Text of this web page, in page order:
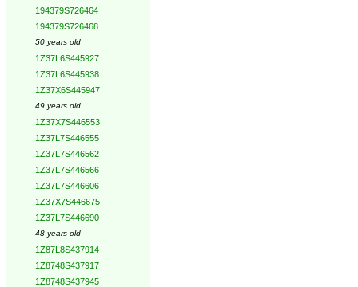
194379S726464
194379S726468
50 years old
1Z37L6S445927
1Z37L6S445938
1Z37X6S445947
49 years old
1Z37X7S446553
1Z37L7S446555
1Z37L7S446562
1Z37L7S446566
1Z37L7S446606
1Z37X7S446675
1Z37L7S446690
48 years old
1Z87L8S437914
1Z8748S437917
1Z8748S437945